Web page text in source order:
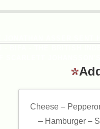
Cheese –
– Hamburger –